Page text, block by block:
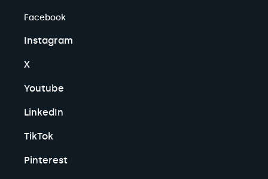
Facebook
Instagram
X
Youtube
LinkedIn
TikTok
Pinterest